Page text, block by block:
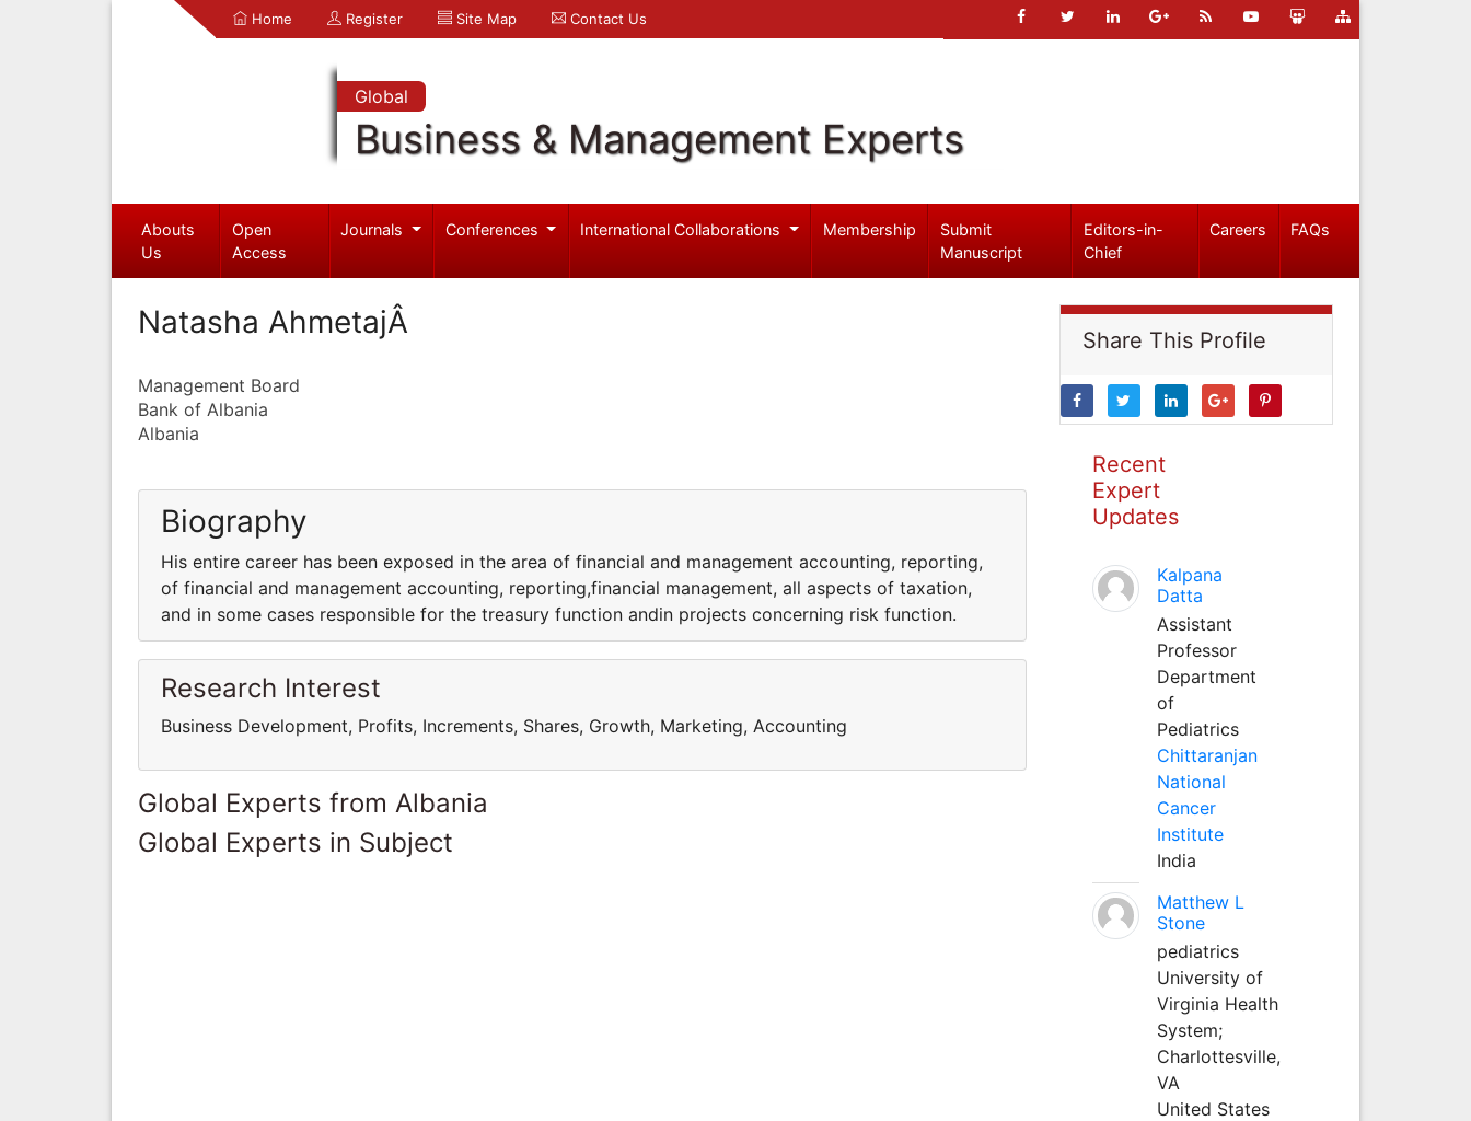
Home Register Site Map Contact Us
Global
Business & Management Experts
Abouts
Us
Open
Access
Journals Conferences International Collaborations Membership
Submit
Manuscript
Editors-in-
Chief
Careers FAQs
Natasha AhmetajÂ
Management Board
Bank of Albania
Albania
Biography
His entire career has been exposed in the area of financial and management accounting, reporting,
of financial and management accounting, reporting,financial management, all aspects of taxation,
and in some cases responsible for the treasury function andin projects concerning risk function.
Research Interest
Business Development, Profits, Increments, Shares, Growth, Marketing, Accounting
Global Experts from Albania
Global Experts in Subject
Share This Profile
Recent
Expert
Updates
Kalpana
Datta
Assistant
Professor
Department
of
Pediatrics
Chittaranjan
National
Cancer
Institute
India
Matthew L
Stone
pediatrics
University of
Virginia Health
System;
Charlottesville,
VA
United States